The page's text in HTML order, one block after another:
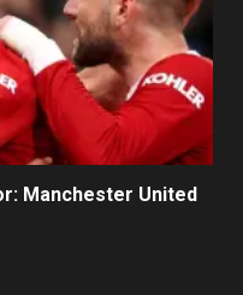
Manchester United